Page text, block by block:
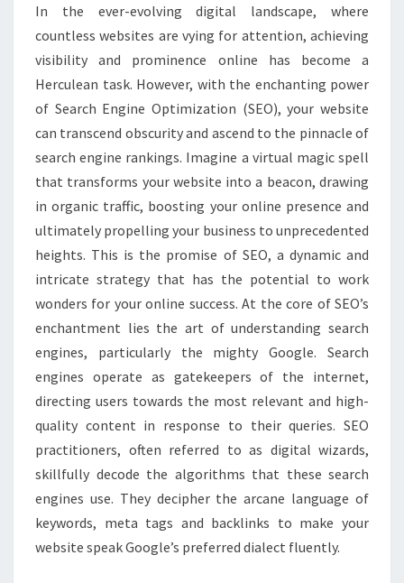
RISE
TO
THE
TOP
In the ever-evolving digital landscape, where
countless websites are vying for attention, achieving
visibility and prominence online has become a
Herculean task. However, with the enchanting power
of Search Engine Optimization (SEO), your website
can transcend obscurity and ascend to the pinnacle of
search engine rankings. Imagine a virtual magic spell
that transforms your website into a beacon, drawing
in organic traffic, boosting your online presence and
ultimately propelling your business to unprecedented
heights. This is the promise of SEO, a dynamic and
intricate strategy that has the potential to work
wonders for your online success. At the core of SEO’s
enchantment lies the art of understanding search
engines, particularly the mighty Google. Search
engines operate as gatekeepers of the internet,
directing users towards the most relevant and high-
quality content in response to their queries. SEO
practitioners, often referred to as digital wizards,
skillfully decode the algorithms that these search
engines use. They decipher the arcane language of
keywords, meta tags and backlinks to make your
website speak Google’s preferred dialect fluently.